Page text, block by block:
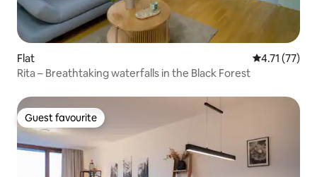
Flat 4.71 out of 5
4.71 (77)
Rita – Breathtaking waterfalls in the Black Forest
Guest favourite
Guest favourite